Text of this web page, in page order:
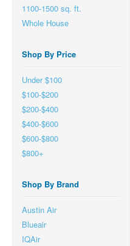
1100-1500 sq. ft.
Whole House
Shop By Price
Under $100
$100-$200
$200-$400
$400-$600
$600-$800
$800+
Shop By Brand
Austin Air
Blueair
IQAir